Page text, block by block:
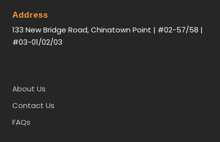
Address
133 New Bridge Road, Chinatown Point | #02-57/58 |
#03-01/02/03
About Us
Contact Us
FAQs